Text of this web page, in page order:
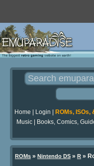
Home Login ROMs, ISOs,
Music| Books, Comics,
ROMs » Nintendo DS » R »